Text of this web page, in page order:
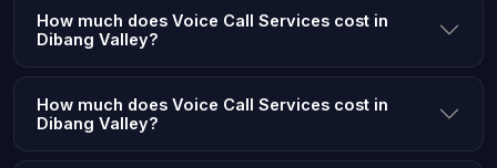
How much does Voice Call Services cost in
Dibang Valley?
How much does Voice Call Services cost in
Dibang Valley?